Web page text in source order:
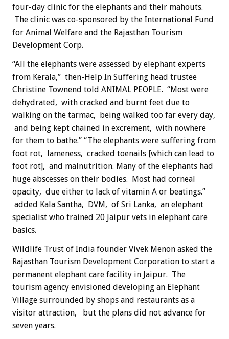
four-day clinic for the elephants and their mahouts.
The clinic was co-sponsored by the International Fund
for Animal Welfare and the Rajasthan Tourism
Development Corp.
“All the elephants were assessed by elephant experts
from Kerala,” then-Help In Suffering head trustee
Christine Townend told ANIMAL PEOPLE. “Most were
dehydrated, with cracked and burnt feet due to
walking on the tarmac, being walked too far every day,
and being kept chained in excrement, with nowhere
for them to bathe.” “The elephants were suffering from
foot rot, lameness, cracked toenails [which can lead to
foot rot], and malnutrition. Many of the elephants had
huge abscesses on their bodies. Most had corneal
opacity, due either to lack of vitamin A or beatings.”
added Kala Santha, DVM, of Sri Lanka, an elephant
specialist who trained 20 Jaipur vets in elephant care
basics.
Wildlife Trust of India founder Vivek Menon asked the
Rajasthan Tourism Development Corporation to start a
permanent elephant care facility in Jaipur. The
tourism agency envisioned developing an Elephant
Village surrounded by shops and restaurants as a
visitor attraction, but the plans did not advance for
seven years.